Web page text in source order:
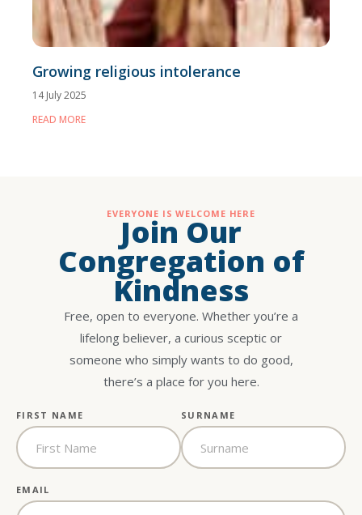
Growing religious intolerance
14 July 2025
READ MORE
EVERYONE IS WELCOME HERE
Join Our
Congregation of
Kindness
Free, open to everyone. Whether you’re a
lifelong believer, a curious sceptic or
someone who simply wants to do good,
there’s a place for you here.
FIRST NAME SURNAME
EMAIL